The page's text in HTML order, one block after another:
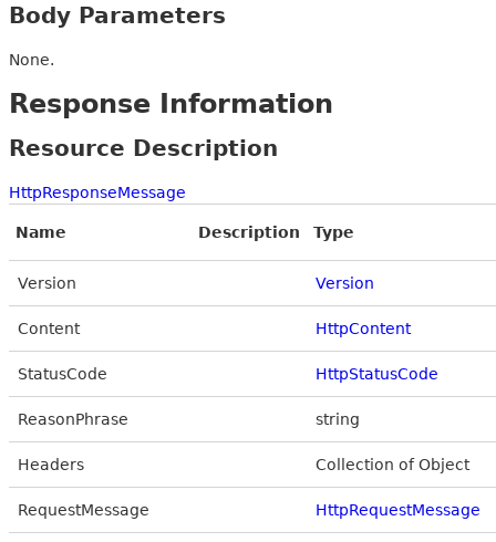
Body Parameters
None.
Response Information
Resource Description
HttpResponseMessage
Name Description Type
Version Version
Content HttpContent
StatusCode HttpStatusCode
ReasonPhrase string
Headers Collection of Object
RequestMessage HttpRequestMessage